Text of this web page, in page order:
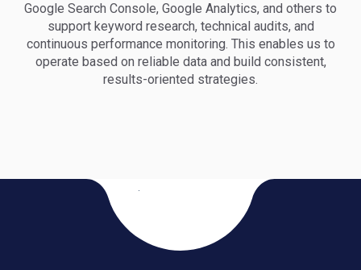
Google Search Console, Google Analytics, and others to
support keyword research, technical audits, and
continuous performance monitoring. This enables us to
operate based on reliable data and build consistent,
results-oriented strategies.